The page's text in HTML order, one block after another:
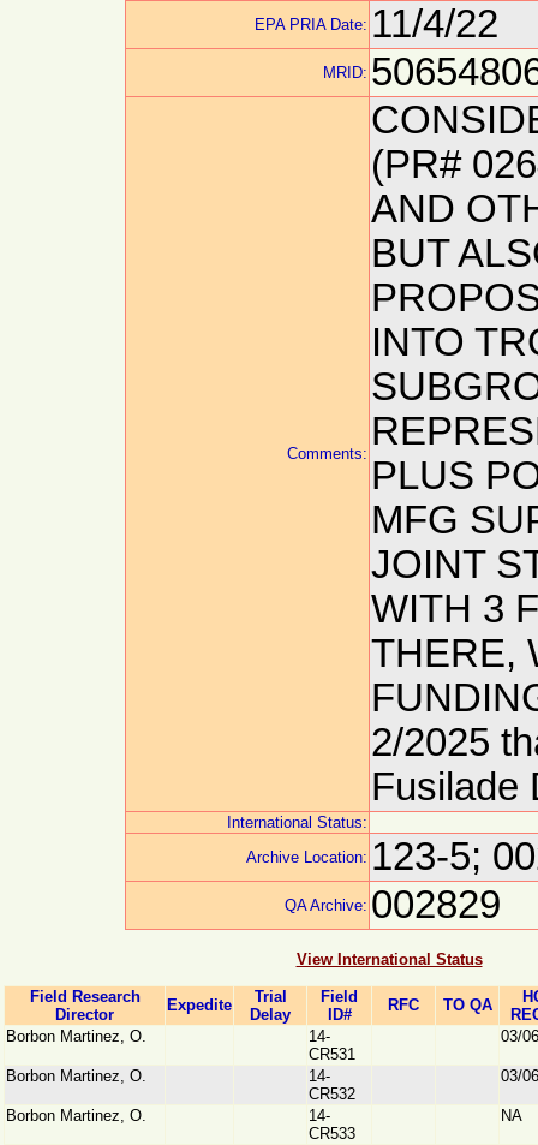
EPA PRIA Date: 11/4/22
MRID:
Comments:
(PR#
AND
BUT
INTO
PLUS
MFG
JOINT
WITH 3
THERE,
2/2025
Fusilade
International Status:
Archive Location: 123-5;
QA Archive: 002829
View International Status
Field Research
Director
Expedite
Trial
Delay
Field
ID#
RFC TO QA
Borbon Martinez, O.
14-
CR531
03/
Borbon Martinez, O.
14-
CR532
03/
Borbon Martinez, O.
14-
CR533
NA